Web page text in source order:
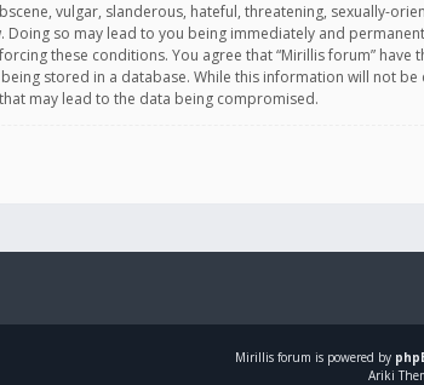
vulgar, slanderous, hateful, threatening, sexually-
Doing so may lead to you being immediately and
these conditions. You agree that “Mirillis forum”
stored in a database. While this information will not
may lead to the data being compromised.
Mirillis forum is powered by
Ariki